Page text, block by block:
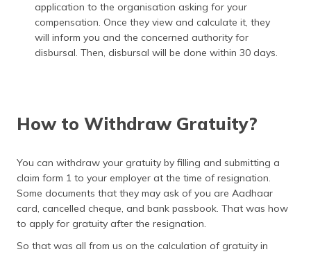
application to the organisation asking for your
compensation. Once they view and calculate it, they
will inform you and the concerned authority for
disbursal. Then, disbursal will be done within 30 days.
How to Withdraw Gratuity?
You can withdraw your gratuity by filling and submitting a
claim form 1 to your employer at the time of resignation.
Some documents that they may ask of you are Aadhaar
card, cancelled cheque, and bank passbook. That was how
to apply for gratuity after the resignation.
So that was all from us on the calculation of gratuity in